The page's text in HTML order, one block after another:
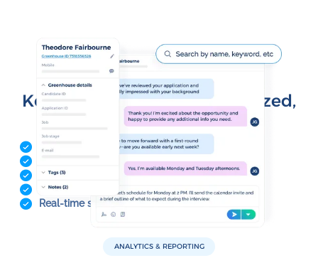
Keep your data clean, organized,
and in sync
Contact profiles
Custom fields and lifecycle stages
Lists and segmentation
CSV import and bulk updates
Real-time sync with CRMs and integrations
ANALYTICS & REPORTING